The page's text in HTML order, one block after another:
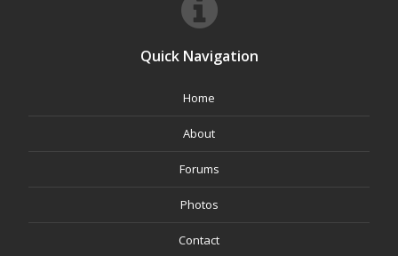
Quick Navigation
Home
About
Forums
Photos
Contact